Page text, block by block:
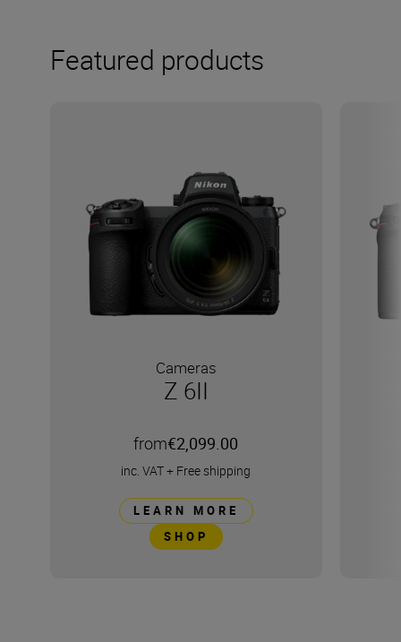
Featured products
Cameras
Z 6II
from€2,099.00
inc. VAT+ Free shipping
LEARN MORE
SHOP